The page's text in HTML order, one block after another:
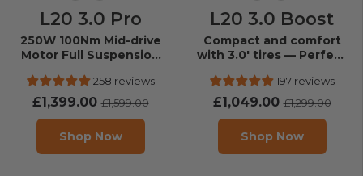
Champagne
Black
L20 3.0 Pro
250W 100Nm Mid-drive
Motor Full Suspension
258 reviews
£1,399.00£1,599.00
Shop Now
BlackChampagne
L20 3.0 Boost
Compact and comfort
with 3.0' tires — Perfect
197 reviews
£1,049.00£1,299.00
Shop Now